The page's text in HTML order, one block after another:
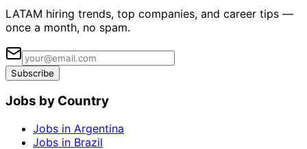
LATAM hiring trends, top companies, and career tips —
once a month, no spam.
Subscribe
Jobs by Country
Jobs in Argentina
Jobs in Brazil